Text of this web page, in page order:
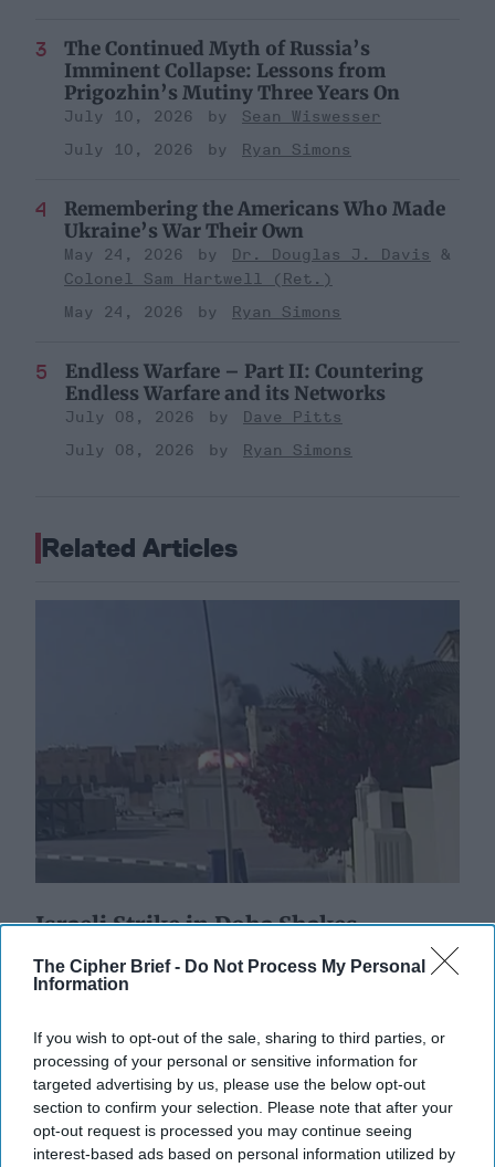
The Cipher Brief - Do Not Process My Personal
Information
If you wish to opt-out of the sale, sharing to third parties, or
processing of your personal or sensitive information for
targeted advertising by us, please use the below opt-out
section to confirm your selection. Please note that after your
opt-out request is processed you may continue seeing
interest-based ads based on personal information utilized by
The Continued Myth of Russia’s
Imminent Collapse: Lessons from
Prigozhin’s Mutiny Three Years On
July 10, 2026
Sean Wiswesser
July 10, 2026
Ryan Simons
Remembering the Americans Who Made
Ukraine’s War Their Own
May 24, 2026
Dr. Douglas J. Davis
Colonel Sam Hartwell (Ret.)
May 24, 2026
Ryan Simons
Endless Warfare – Part II: Countering
Endless Warfare and its Networks
July 08, 2026
Dave Pitts
July 08, 2026
Ryan Simons
Related Articles
Israeli Strike in Doha Shakes
EXPERT INTERVIEW – The military operation dubbed
More
10 September, 2025
Suzanne Kelly
10 September, 2025
Suzanne Kelly